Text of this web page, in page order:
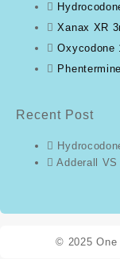
Xanax XR
Oxycodone
Recent Post
Adderall
© 2025One